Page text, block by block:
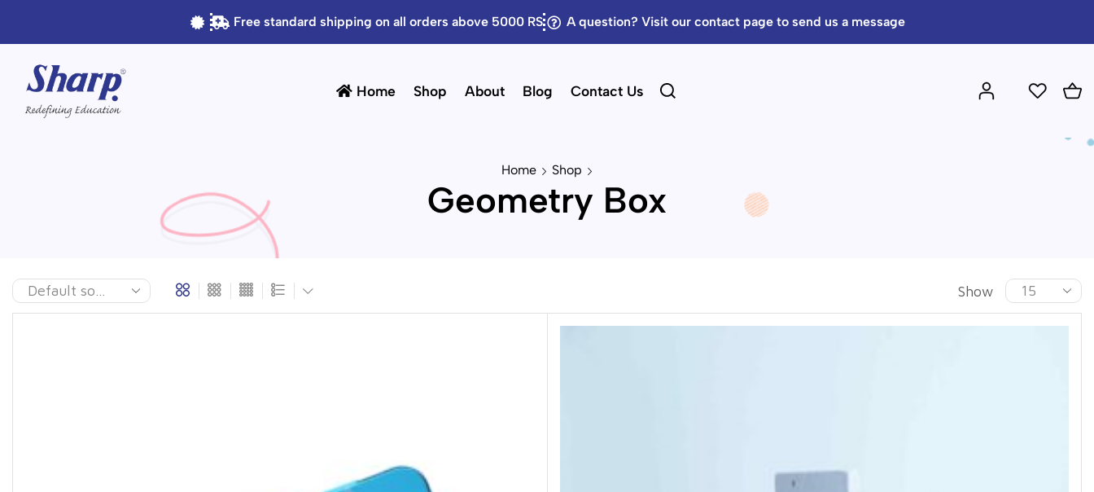
Free standard shipping on all orders above 5000 RS A question? Visit our contact page to send us a message
Home Shop About Blog Contact Us
Home Shop
Geometry Box
Show